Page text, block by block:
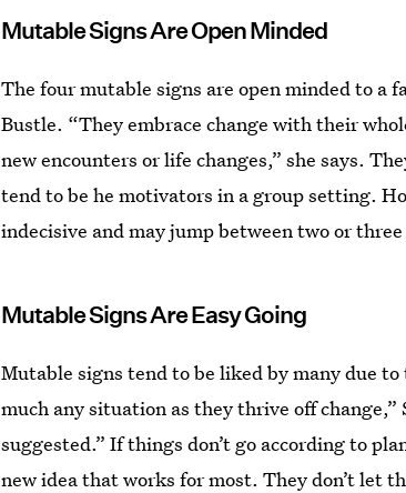
Mutable Signs Are Open Minded
The four mutable signs are open minded to a
Bustle. “They embrace change with their
new encounters or life changes,” she says.
tend to be he motivators in a group setting.
indecisive and may jump between two or
Mutable Signs Are Easy Going
Mutable signs tend to be liked by many due
much any situation as they thrive off
suggested.” If things don’t go according to
new idea that works for most. They don’t let